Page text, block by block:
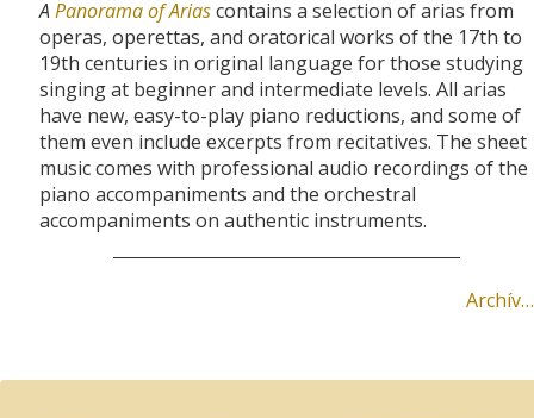
APanorama of Ariascontains a selection of arias from
operas, operettas, and oratorical works of the 17th to
19th centuries in original language for those studying
singing at beginner and intermediate levels. All arias
have new, easy-to-play piano reductions, and some of
them even include excerpts from recitatives. The sheet
music comes with professional audio recordings of the
piano accompaniments and the orchestral
accompaniments on authentic instruments.
Archív…